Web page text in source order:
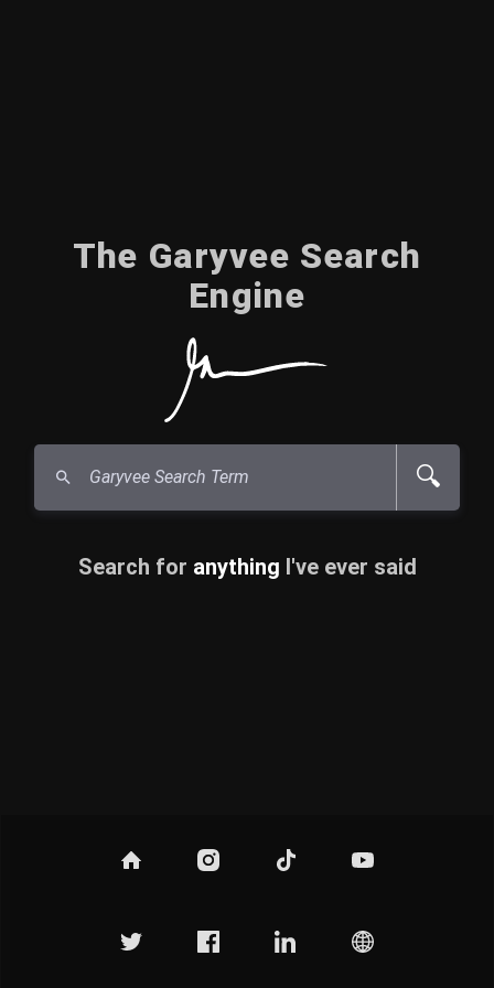
The Garyvee Search
Engine
🔍
Search for anything I've ever said